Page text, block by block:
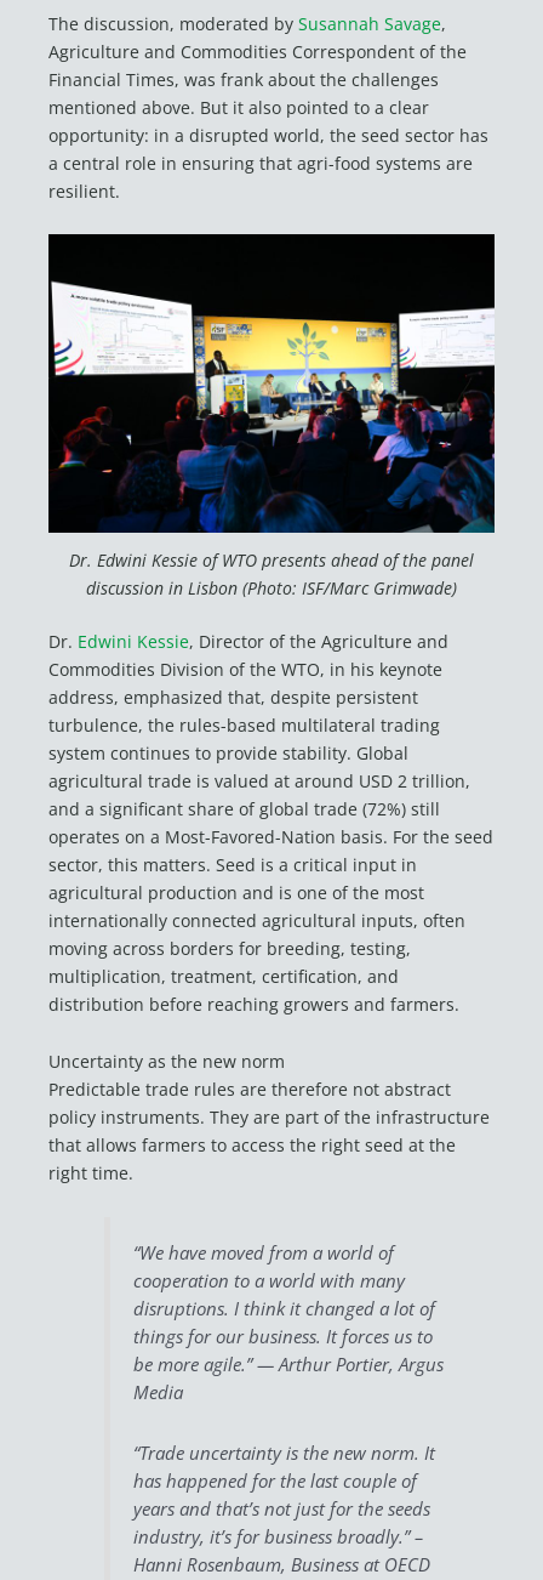
The discussion, moderated by Susannah Savage,
Agriculture and Commodities Correspondent of the
Financial Times, was frank about the challenges
mentioned above. But it also pointed to a clear
opportunity: in a disrupted world, the seed sector has
a central role in ensuring that agri-food systems are
resilient.
Dr. Edwini Kessie of WTO presents ahead of the panel
discussion in Lisbon (Photo: ISF/Marc Grimwade)
Dr. Edwini Kessie, Director of the Agriculture and
Commodities Division of the WTO, in his keynote
address, emphasized that, despite persistent
turbulence, the rules-based multilateral trading
system continues to provide stability. Global
agricultural trade is valued at around USD 2 trillion,
and a significant share of global trade (72%) still
operates on a Most-Favored-Nation basis. For the seed
sector, this matters. Seed is a critical input in
agricultural production and is one of the most
internationally connected agricultural inputs, often
moving across borders for breeding, testing,
multiplication, treatment, certification, and
distribution before reaching growers and farmers.
Uncertainty as the new norm
Predictable trade rules are therefore not abstract
policy instruments. They are part of the infrastructure
that allows farmers to access the right seed at the
right time.
“We have moved from a world of
cooperation to a world with many
disruptions. I think it changed a lot of
things for our business. It forces us to
be more agile.” —Arthur Portier, Argus
Media
“Trade uncertainty is the new norm. It
has happened for the last couple of
years and that’s not just for the seeds
industry, it’s for business broadly.” –
Hanni Rosenbaum, Business at OECD